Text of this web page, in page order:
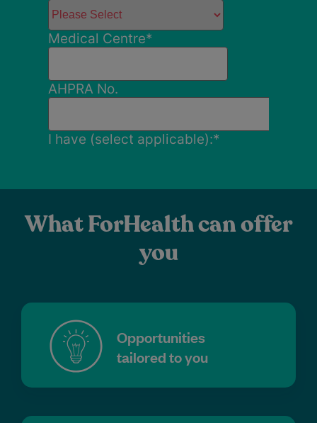
What ForHealth can offer
you
Opportunities
tailored to you